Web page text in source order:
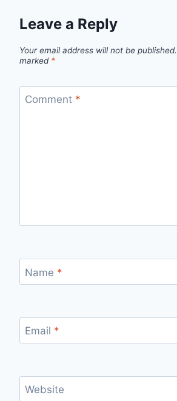
Leave a Reply
Your email address will not be published.
marked *
Comment *
Name *
Email *
Website